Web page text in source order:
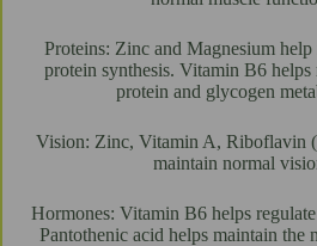
Proteins: Zinc and Magnesium
protein synthesis. Vitamin B6 helps
protein and glycogen
Vision: Zinc, Vitamin A, Riboflavin
maintain normal
Hormones: Vitamin B6 helps
Pantothenic acid helps maintain the